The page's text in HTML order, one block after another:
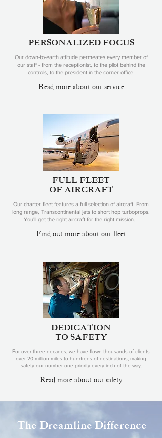
PERSONALIZED FOCUS
Our down-to-earth attitude permeates every member of
our staff - from the receptionist, to the pilot behind the
controls, to the president in the corner office.
Read more about our service
FULL FLEET
OF AIRCRAFT
Our charter fleet features a full selection of aircraft. From
long range, Transcontinental jets to short hop turboprops.
You'll get the right aircraft for the right mission.
Find out more about our fleet
DEDICATION
TO SAFETY
For over three decades, we have flown thousands of clients
over 20 million miles to hundreds of destinations, making
safety our number one priority every inch of the way.
Read more about our safety
The Dreamline Difference